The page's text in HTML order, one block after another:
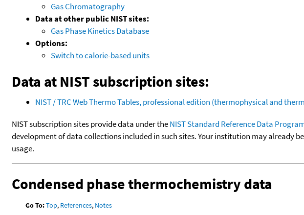
Gas Chromatography
Data at other public NIST sites:
Gas Phase Kinetics Database
Options:
Switch to calorie-based units
Data at NIST subscription sites:
NIST / TRC Web Thermo Tables, professional edition (thermophysical and
NIST subscription sites provide data under theNIST Standard Reference Data
development of data collections included in such sites. Your institution may already
usage.
Condensed phase thermochemistry data
Go To:Top, References, Notes